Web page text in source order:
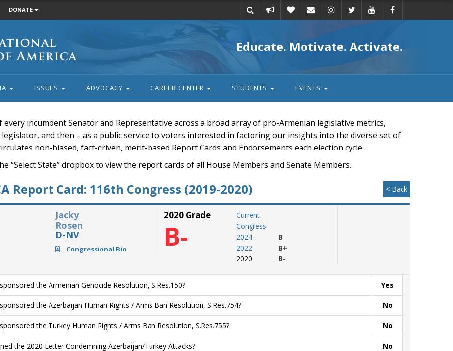
DONATE
action
Educate. Motivate. Activate.
ISSUES ADVOCACY CAREER CENTER STUDENTS EVENTS
incumbent Senator and Representative across a broad array of pro-Armenian legislative metrics,
and then – as a public service to voters interested in factoring our insights into the diverse set of
non-biased, fact-driven, merit-based Report Cards and Endorsements each election cycle.
“Select State” dropbox to view the report cards of all House Members and Senate Members.
Report Card: 116th Congress (2019-2020) < Back
Jacky
Rosen
D-NV
Congressional Bio
2020 Grade
B-
Current
Congress
2024
2022
2020
B
B+
B-
the Armenian Genocide Resolution, S.Res.150? Yes
the Azerbaijan Human Rights / Arms Ban Resolution, S.Res.754? No
the Turkey Human Rights / Arms Ban Resolution, S.Res.755? No
the 2020 Letter Condemning Azerbaijan/Turkey Attacks? No